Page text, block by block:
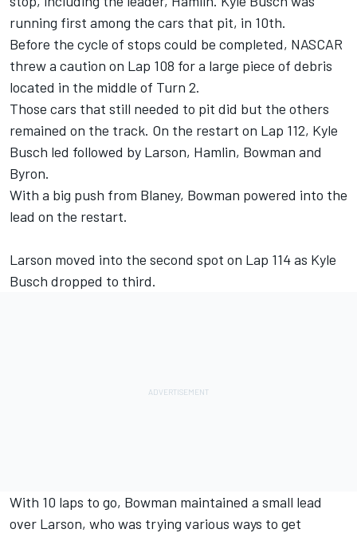
running first among the cars that pit, in 10th.
Before the cycle of stops could be completed, NASCAR
threw a caution on Lap 108 for a large piece of debris
located in the middle of Turn 2.
Those cars that still needed to pit did but the others
remained on the track. On the restart on Lap 112, Kyle
Busch led followed by Larson, Hamlin, Bowman and
Byron.
With a big push from Blaney, Bowman powered into the
lead on the restart.
Larson moved into the second spot on Lap 114 as Kyle
Busch dropped to third.
With 10 laps to go, Bowman maintained a small lead
over Larson, who was trying various ways to get